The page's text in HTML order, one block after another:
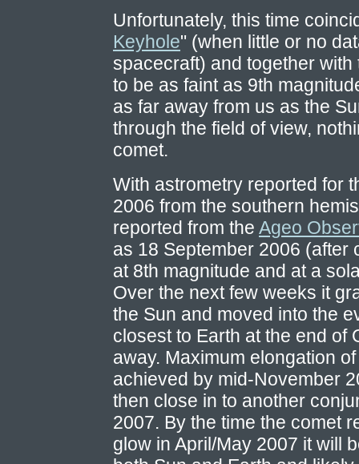
Unfortunately, this time
Keyhole" (when little or no
spacecraft) and together
to be as faint as 9th
as far away from us as the
through the field of view,
comet.
With astrometry reported for
2006 from the southern
reported from the Ageo
as 18 September 2006 (after
at 8th magnitude and at a
Over the next few weeks it
the Sun and moved into the
closest to Earth at the end of
away. Maximum elongation
achieved by mid-November
then close in to another
2007. By the time the comet
glow in April/May 2007 it will